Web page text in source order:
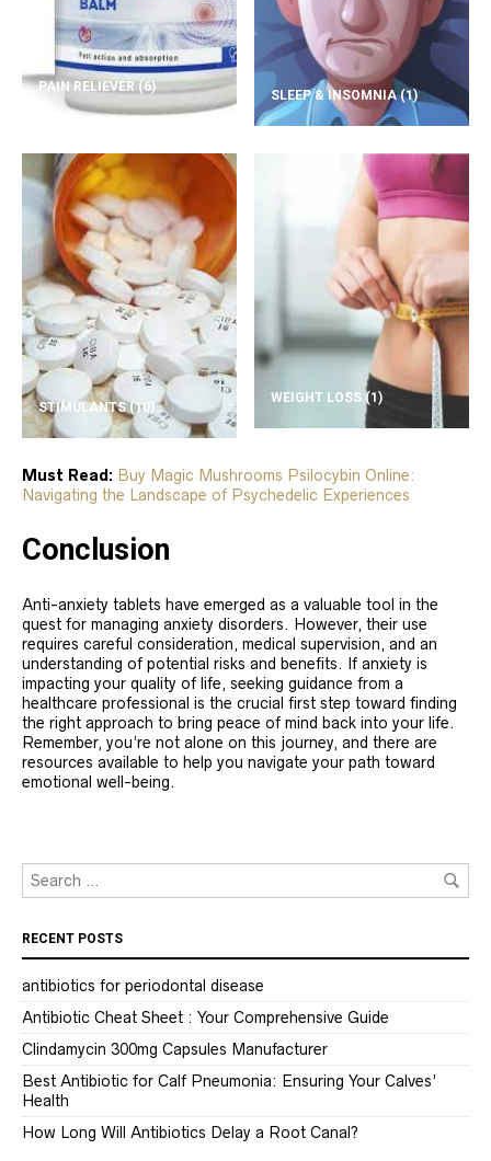
PAIN RELIEVER(6)
SLEEP & INSOMNIA(1)
STIMULANTS(10)
WEIGHT LOSS (1)
Must Read: Buy Magic Mushrooms Psilocybin Online:
Navigating the Landscape of Psychedelic Experiences
Conclusion
Anti-anxiety tablets have emerged as a valuable tool in the
quest for managing anxiety disorders. However, their use
requires careful consideration, medical supervision, and an
understanding of potential risks and benefits. If anxiety is
impacting your quality of life, seeking guidance from a
healthcare professional is the crucial first step toward finding
the right approach to bring peace of mind back into your life.
Remember, you’re not alone on this journey, and there are
resources available to help you navigate your path toward
emotional well-being.
RECENT POSTS
antibiotics for periodontal disease
Antibiotic Cheat Sheet : Your Comprehensive Guide
Clindamycin 300mg Capsules Manufacturer
Best Antibiotic for Calf Pneumonia: Ensuring Your Calves’
Health
How Long Will Antibiotics Delay a Root Canal?